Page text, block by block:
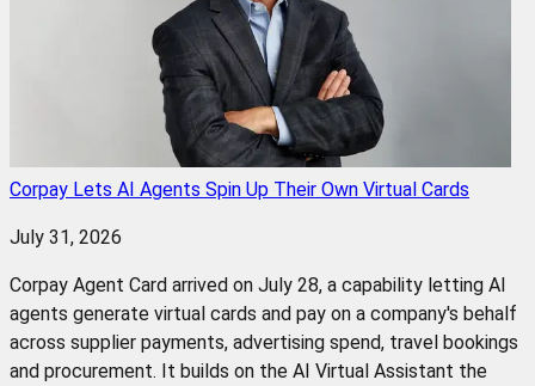
Corpay Lets AI Agents Spin Up Their Own Virtual Cards
July 31, 2026
Corpay Agent Card arrived on July 28, a capability letting AI
agents generate virtual cards and pay on a company's behalf
across supplier payments, advertising spend, travel bookings
and procurement. It builds on the AI Virtual Assistant the